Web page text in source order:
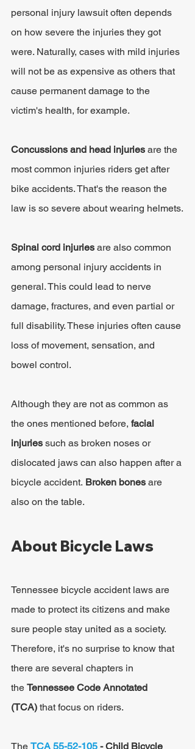
personal injury lawsuit often depends
on how severe the injuries they got
were. Naturally, cases with mild injuries
will not be as expensive as others that
cause permanent damage to the
victim's health, for example.
Concussions and head injuries are the
most common injuries riders get after
bike accidents. That's the reason the
law is so severe about wearing helmets.
Spinal cord injuries are also common
among personal injury accidents in
general. This could lead to nerve
damage, fractures, and even partial or
full disability. These injuries often cause
loss of movement, sensation, and
bowel control.
Although they are not as common as
the ones mentioned before, facial
injuries such as broken noses or
dislocated jaws can also happen after a
bicycle accident. Broken bones are
also on the table.
About Bicycle Laws
Tennessee bicycle accident laws are
made to protect its citizens and make
sure people stay united as a society.
Therefore, it's no surprise to know that
there are several chapters in
the Tennessee Code Annotated
(TCA) that focus on riders.
The TCA 55-52-105 - Child Bicycle